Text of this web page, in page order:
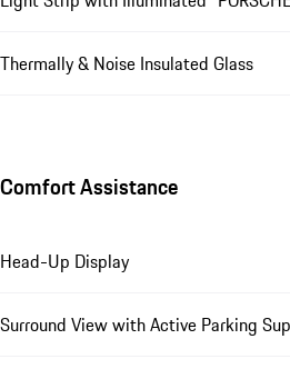
Thermally & Noise Insulated Glass
Comfort Assistance
Head-Up Display
Surround View with Active Parking